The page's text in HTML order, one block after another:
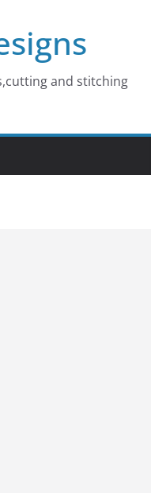
and stitching